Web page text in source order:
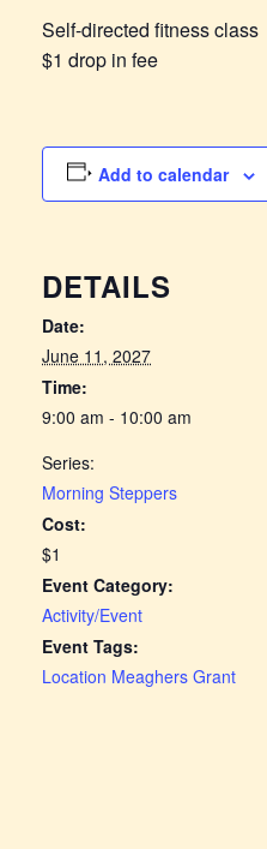
Self-directed fitness class
$1 drop in fee
Add to calendar
DETAILS
Date:
June 11, 2027
Time:
9:00 am - 10:00 am
Series:
Morning Steppers
Cost:
$1
Event Category:
Activity/Event
Event Tags:
Location Meaghers Grant